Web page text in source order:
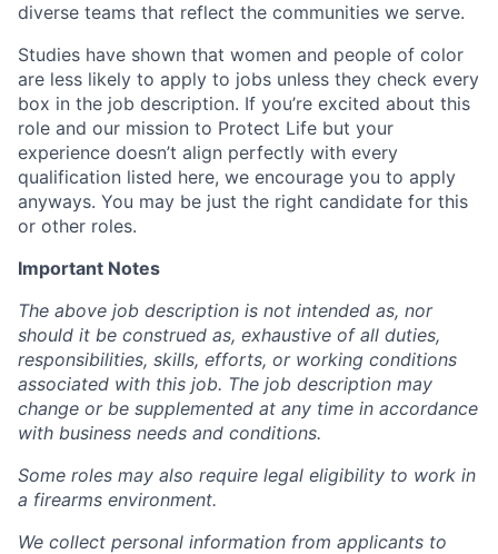
diverse teams that reflect the communities we serve.
Studies have shown that women and people of color
are less likely to apply to jobs unless they check every
box in the job description. If you’re excited about this
role and our mission to Protect Life but your
experience doesn’t align perfectly with every
qualification listed here, we encourage you to apply
anyways. You may be just the right candidate for this
or other roles.
Important Notes
The above job description is not intended as, nor
should it be construed as, exhaustive of all duties,
responsibilities, skills, efforts, or working conditions
associated with this job. The job description may
change or be supplemented at any time in accordance
with business needs and conditions.
Some roles may also require legal eligibility to work in
a firearms environment.
We collect personal information from applicants to